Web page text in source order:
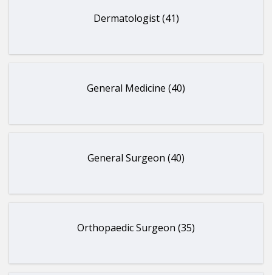
Dermatologist (41)
General Medicine (40)
General Surgeon (40)
Orthopaedic Surgeon (35)